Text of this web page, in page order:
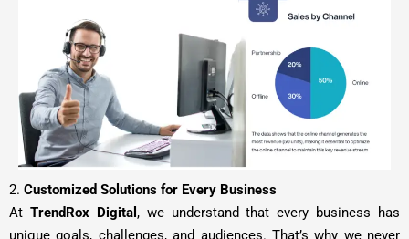
2. Customized Solutions for Every Business
At TrendRox Digital , we understand that every business has
unique goals, challenges, and audiences. That’s why we never